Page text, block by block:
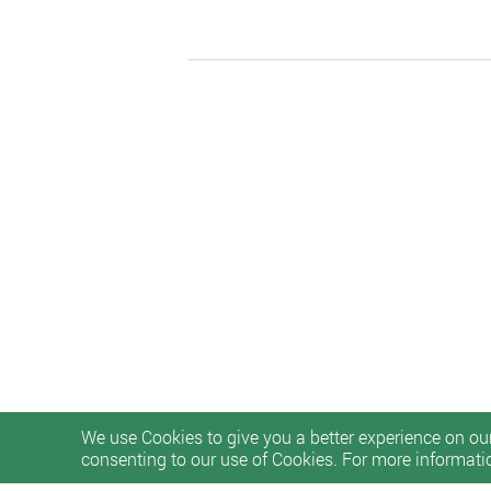
We use Cookies to give you a better experience on
consenting to our use of Cookies. For more